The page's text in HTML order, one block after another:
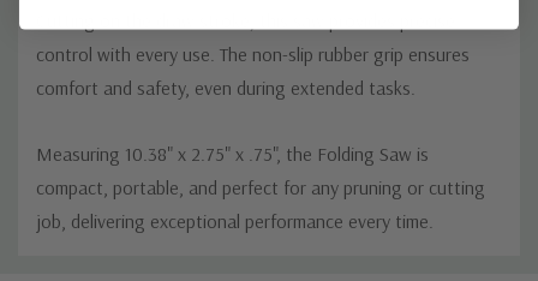
control with every use. The non-slip rubber grip ensures
comfort and safety, even during extended tasks.
Measuring 10.38" x 2.75" x .75", the Folding Saw is
compact, portable, and perfect for any pruning or cutting
job, delivering exceptional performance every time.